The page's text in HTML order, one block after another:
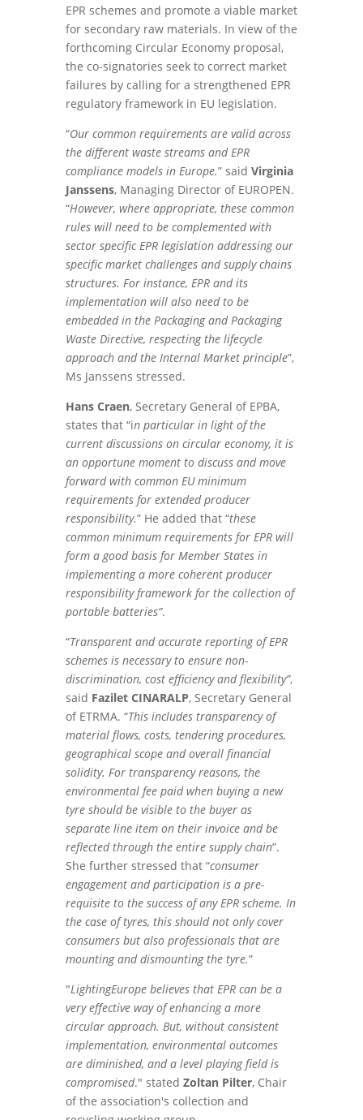
EPR schemes and promote a viable market
for secondary raw materials. In view of the
forthcoming Circular Economy proposal,
the co-signatories seek to correct market
failures by calling for a strengthened EPR
regulatory framework in EU legislation.
“Our common requirements are valid across
the different waste streams and EPR
compliance models in Europe.” said Virginia
Janssens, Managing Director of EUROPEN.
“However, where appropriate, these common
rules will need to be complemented with
sector specific EPR legislation addressing our
specific market challenges and supply chains
structures. For instance, EPR and its
implementation will also need to be
embedded in the Packaging and Packaging
Waste Directive, respecting the lifecycle
approach and the Internal Market principle”,
Ms Janssens stressed.
Hans Craen, Secretary General of EPBA,
states that “in particular in light of the
current discussions on circular economy, it is
an opportune moment to discuss and move
forward with common EU minimum
requirements for extended producer
responsibility.” He added that “these
common minimum requirements for EPR will
form a good basis for Member States in
implementing a more coherent producer
responsibility framework for the collection of
portable batteries”.
“Transparent and accurate reporting of EPR
schemes is necessary to ensure non-
discrimination, cost efficiency and flexibility”,
said Fazilet CINARALP, Secretary General
of ETRMA. “This includes transparency of
material flows, costs, tendering procedures,
geographical scope and overall financial
solidity. For transparency reasons, the
environmental fee paid when buying a new
tyre should be visible to the buyer as
separate line item on their invoice and be
reflected through the entire supply chain”.
She further stressed that “consumer
engagement and participation is a pre-
requisite to the success of any EPR scheme. In
the case of tyres, this should not only cover
consumers but also professionals that are
mounting and dismounting the tyre.”
"LightingEurope believes that EPR can be a
very effective way of enhancing a more
circular approach. But, without consistent
implementation, ‎environmental outcomes
are diminished, and a level playing field is
compromised." stated Zoltan Pilter, Chair
of the association's collection and